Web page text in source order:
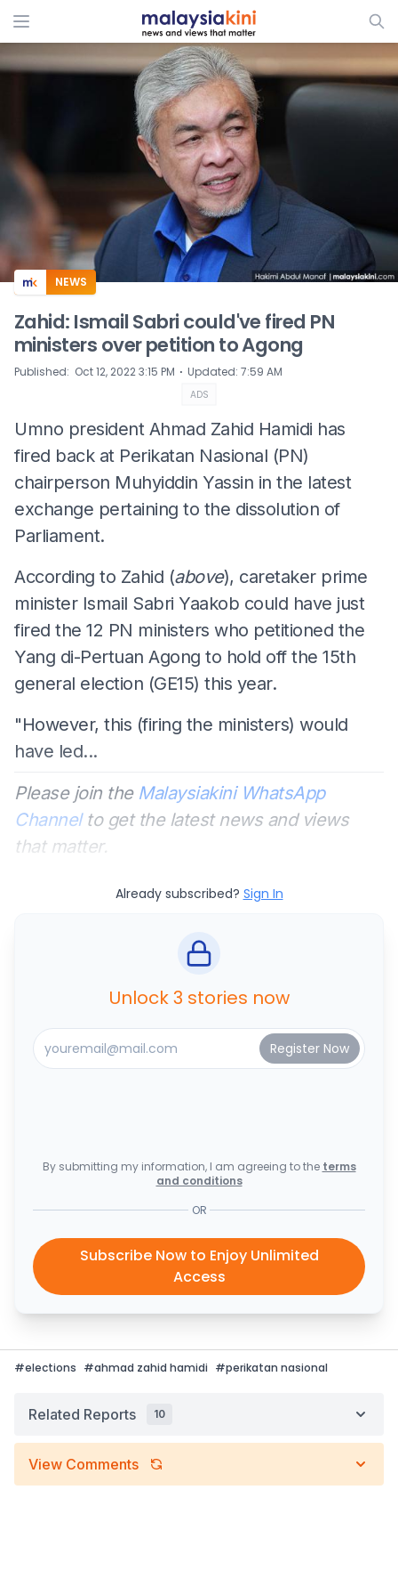
ADS
NEWS
Zahid: Ismail Sabri could've fired PN
ministers over petition to Agong
Published: Oct 12, 2022 3:15 PM ⋅ Updated: 7:59 AM
ADS
Umno president Ahmad Zahid Hamidi has
fired back at Perikatan Nasional (PN)
chairperson Muhyiddin Yassin in the latest
exchange pertaining to the dissolution of
Parliament.
According to Zahid (above), caretaker prime
minister Ismail Sabri Yaakob could have just
fired the 12 PN ministers who petitioned the
Yang di-Pertuan Agong to hold off the 15th
general election (GE15) this year.
"However, this (firing the ministers) would
have led...
Please join the Malaysiakini WhatsApp
Channelto get the latest news and views
that matter.
Already subscribed? Sign In
Unlock 3 stories now
By submitting my information, I am agreeing to the terms
and conditions
OR
Subscribe Now to Enjoy Unlimited
Access
#elections #ahmad zahid hamidi #perikatan nasional
Related Reports 10
View Comments